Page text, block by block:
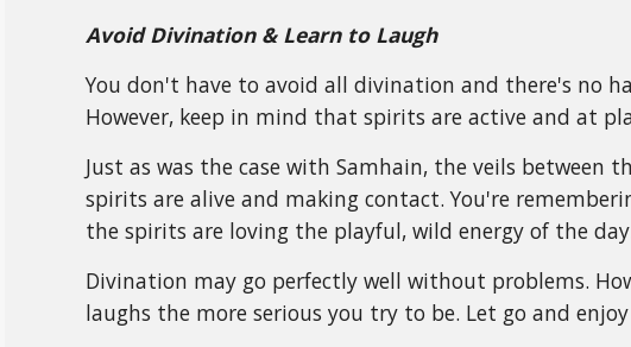
Avoid Divination & Learn to Laugh
You don't have to avoid all divination and there's no
However, keep in mind that spirits are active and at
Just as was the case with Samhain, the veils between
spirits are alive and making contact. You're
the spirits are loving the playful, wild energy of the
Divination may go perfectly well without problems.
laughs the more serious you try to be. Let go and